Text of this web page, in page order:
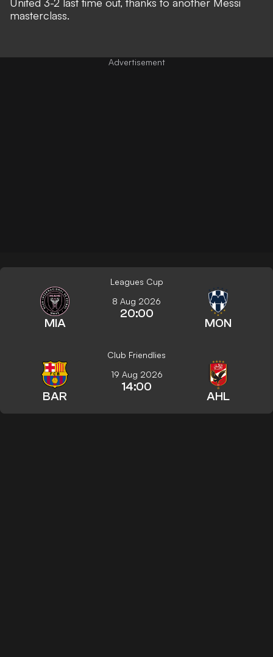
masterclass.
Leagues Cup
MIA
8 Aug 2026
20:00
MON
Club Friendlies
BAR
19 Aug 2026
14:00
AHL